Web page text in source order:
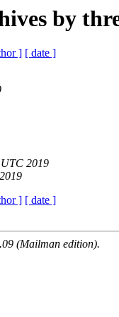
by
] [ date ]
2019
] [ date ]
(Mailman edition).